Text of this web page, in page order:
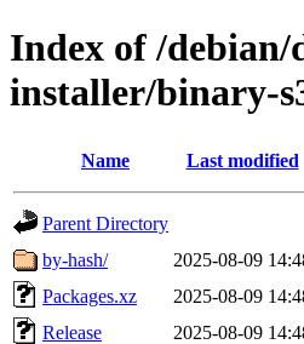
Index of /
installer/binary-
Name Last modified
Parent Directory
by-hash/
2025-08-09
Packages.xz
2025-08-09
Release
2025-08-09